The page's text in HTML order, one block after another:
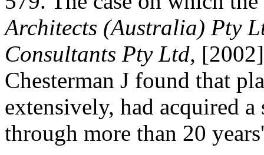
Architects (Australia) Pty
Consultants Pty Ltd,
Chesterman J found that
extensively, had acquired
through more than 20